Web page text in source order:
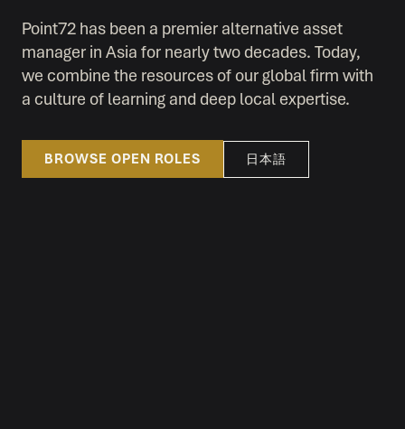
Point72 has been a premier alternative asset
manager in Asia for nearly two decades. Today,
we combine the resources of our global firm with
a culture of learning and deep local expertise.
BROWSE OPEN ROLES 日本語